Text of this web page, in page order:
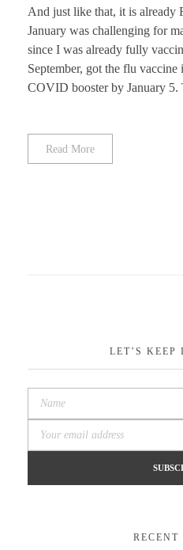
And just like that, it is already
January was challenging for
since I was already fully
September, got the flu
COVID booster by January 5.
Read More
LET’S KEEP
RECENT